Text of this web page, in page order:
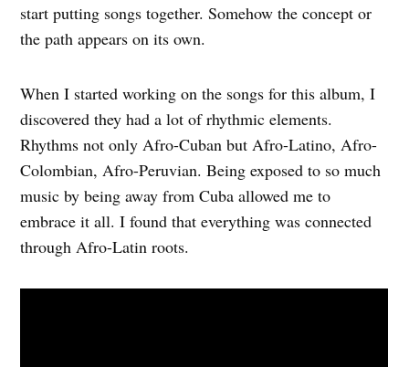
start putting songs together. Somehow the concept or
the path appears on its own.
When I started working on the songs for this album, I
discovered they had a lot of rhythmic elements.
Rhythms not only Afro-Cuban but Afro-Latino, Afro-
Colombian, Afro-Peruvian. Being exposed to so much
music by being away from Cuba allowed me to
embrace it all. I found that everything was connected
through Afro-Latin roots.